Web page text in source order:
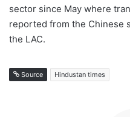
sector since May where
reported from the Chinese
the LAC.
Source Hindustan times